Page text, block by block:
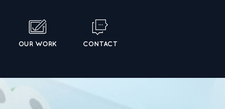
OUR WORK CONTACT